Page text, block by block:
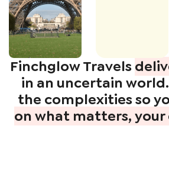
Finchglow Travels
in an uncertain
the complexities so
on what matters,